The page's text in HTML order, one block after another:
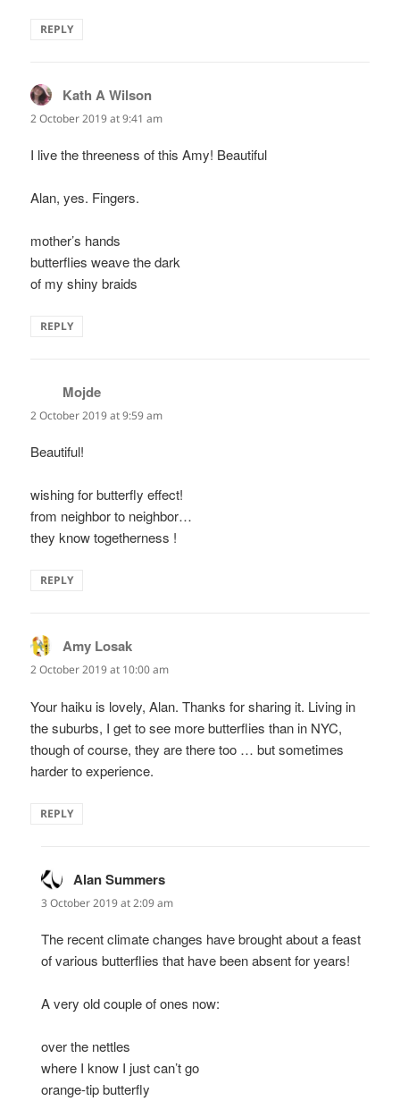
REPLY
Kath A Wilson
2 October 2019 at 9:41 am
I live the threeness of this Amy! Beautiful
Alan, yes. Fingers.
mother’s hands
butterflies weave the dark
of my shiny braids
REPLY
Mojde
2 October 2019 at 9:59 am
Beautiful!
wishing for butterfly effect!
from neighbor to neighbor…
they know togetherness !
REPLY
Amy Losak
2 October 2019 at 10:00 am
Your haiku is lovely, Alan. Thanks for sharing it. Living in
the suburbs, I get to see more butterflies than in NYC,
though of course, they are there too … but sometimes
harder to experience.
REPLY
Alan Summers
3 October 2019 at 2:09 am
The recent climate changes have brought about a feast
of various butterflies that have been absent for years!
A very old couple of ones now:
over the nettles
where I know I just can’t go
orange-tip butterfly